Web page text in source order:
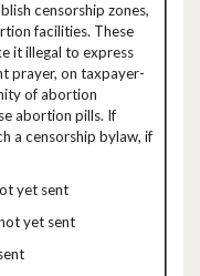
censorship zones,
facilities. These
it illegal to express
prayer, on taxpayer-
of abortion
abortion pills. If
a censorship bylaw, if
yet sent
yet sent